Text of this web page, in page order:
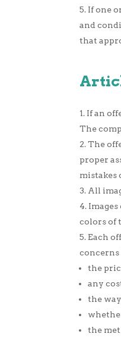
If one
and
that
If an
The
The
proper
mistakes
All
colors of
Each
the
any
the
the